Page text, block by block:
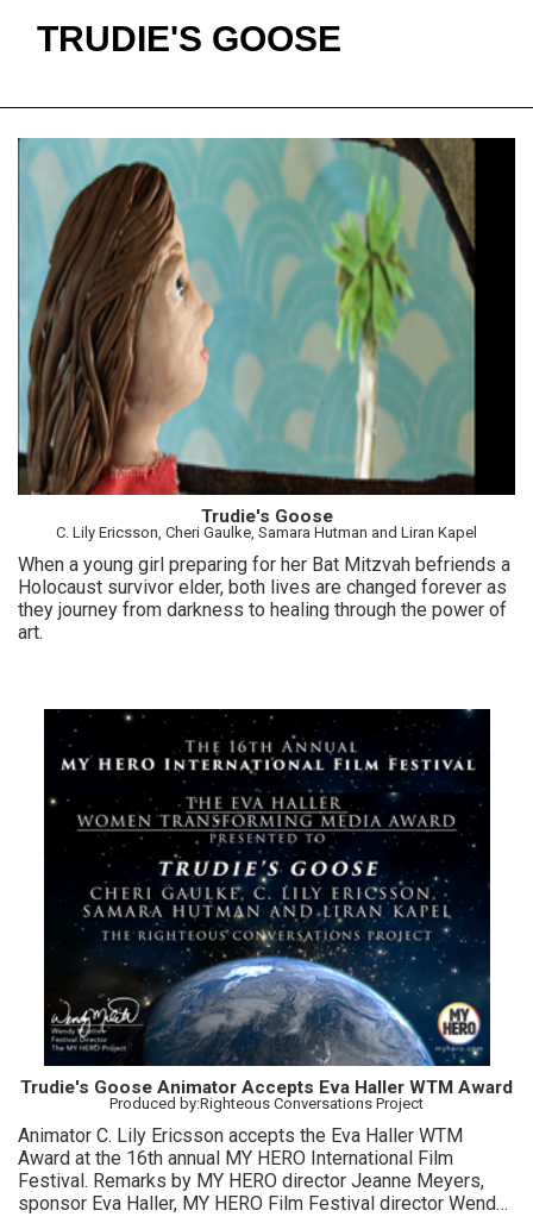
TRUDIE'S GOOSE
Trudie's Goose
C. Lily Ericsson, Cheri Gaulke, Samara Hutman and Liran Kapel
When a young girl preparing for her Bat Mitzvah befriends a
Holocaust survivor elder, both lives are changed forever as
they journey from darkness to healing through the power of
art.
Trudie's Goose Animator Accepts Eva Haller WTM Award
Produced by:Righteous Conversations Project
Animator C. Lily Ericsson accepts the Eva Haller WTM
Award at the 16th annual MY HERO International Film
Festival. Remarks by MY HERO director Jeanne Meyers,
sponsor Eva Haller, MY HERO Film Festival director Wendy